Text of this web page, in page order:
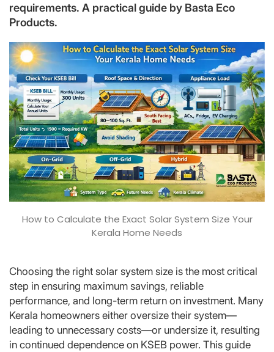
requirements. A practical guide by Basta Eco
Products.
How to Calculate the Exact Solar System Size Your
Kerala Home Needs
Choosing the right solar system size is the most critical
step in ensuring maximum savings, reliable
performance, and long-term return on investment. Many
Kerala homeowners either oversize their system—
leading to unnecessary costs—or undersize it, resulting
in continued dependence on KSEB power. This guide